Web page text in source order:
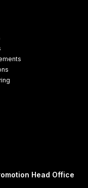
Head Office